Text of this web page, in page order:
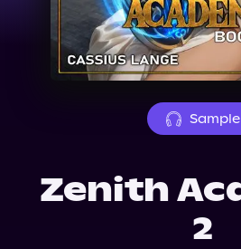
About Us
Sample
Zenith
2